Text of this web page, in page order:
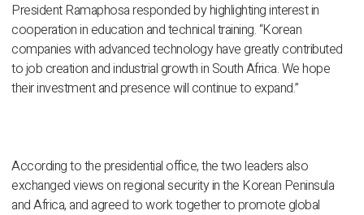
President Ramaphosa responded by highlighting interest in
cooperation in education and technical training. “Korean
companies with advanced technology have greatly contributed
to job creation and industrial growth in South Africa. We hope
their investment and presence will continue to expand.”
According to the presidential office, the two leaders also
exchanged views on regional security in the Korean Peninsula
and Africa, and agreed to work together to promote global